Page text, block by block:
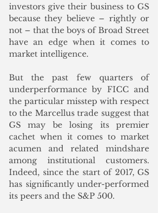
investors give their business to GS
because they believe – rightly or
not – that the boys of Broad Street
have an edge when it comes to
market intelligence.
But the past few quarters of
underperformance by FICC and
the particular misstep with respect
to the Marcellus trade suggest that
GS may be losing its premier
cachet when it comes to market
acumen and related mindshare
among institutional customers.
Indeed, since the start of 2017, GS
has significantly under-performed
its peers and the S&P 500.